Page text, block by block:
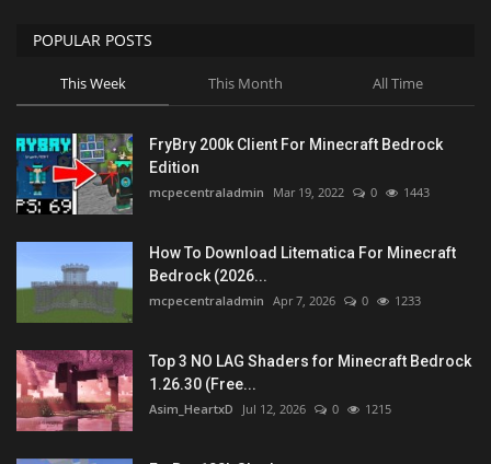
POPULAR POSTS
This Week This Month All Time
FryBry 200k Client For Minecraft Bedrock
Edition
mcpecentraladmin Mar 19, 2022 0 1443
How To Download Litematica For Minecraft
Bedrock (2026...
mcpecentraladmin Apr 7, 2026 0 1233
Top 3 NO LAG Shaders for Minecraft Bedrock
1.26.30 (Free...
Asim_HeartxD Jul 12, 2026 0 1215